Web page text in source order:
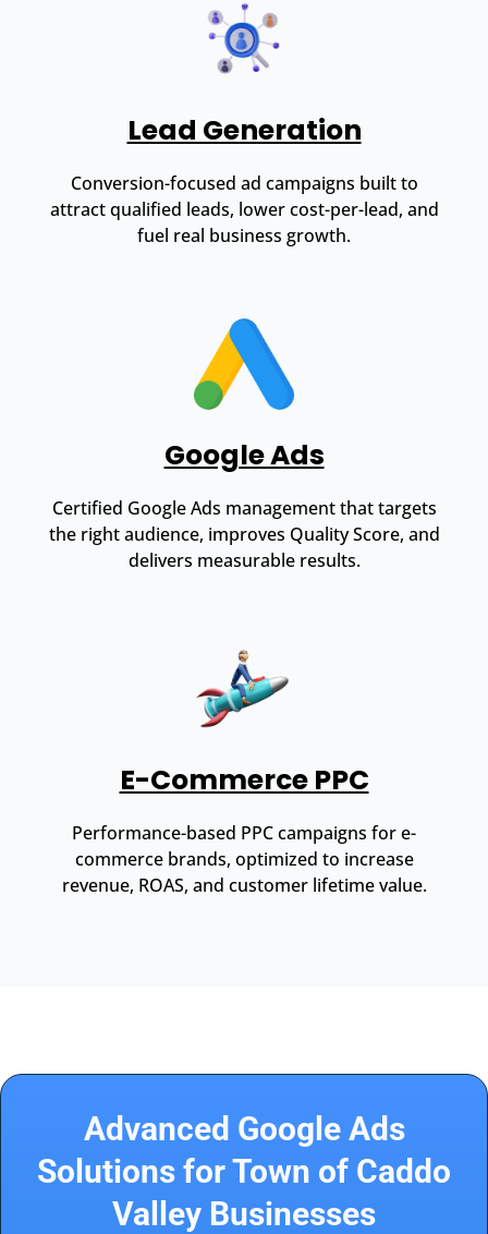
Lead Generation
Conversion-focused ad campaigns built to
attract qualified leads, lower cost-per-lead, and
fuel real business growth.
Google Ads
Certified Google Ads management that targets
the right audience, improves Quality Score, and
delivers measurable results.
E-Commerce PPC
Performance-based PPC campaigns for e-
commerce brands, optimized to increase
revenue, ROAS, and customer lifetime value.
Advanced Google Ads
Solutions for Town of Caddo
Valley Businesses